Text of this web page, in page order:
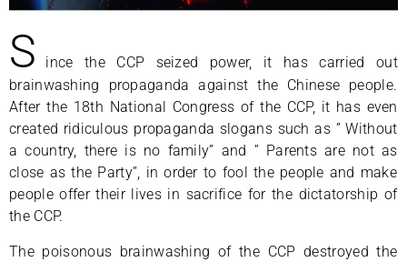
S
ince the CCP seized power, it has carried out
brainwashing propaganda against the Chinese people.
After the 18th National Congress of the CCP, it has even
created ridiculous propaganda slogans such as ” Without
a country, there is no family” and ” Parents are not as
close as the Party”, in order to fool the people and make
people offer their lives in sacrifice for the dictatorship of
the CCP.
The poisonous brainwashing of the CCP destroyed the